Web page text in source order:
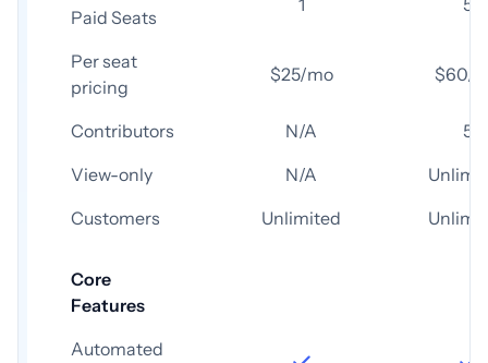
Paid Seats
1 5
Per seat
pricing
$25/mo $60/
Contributors N/A
5
View-only
N/A
Customers
Unlimited
Core
Features
Automated